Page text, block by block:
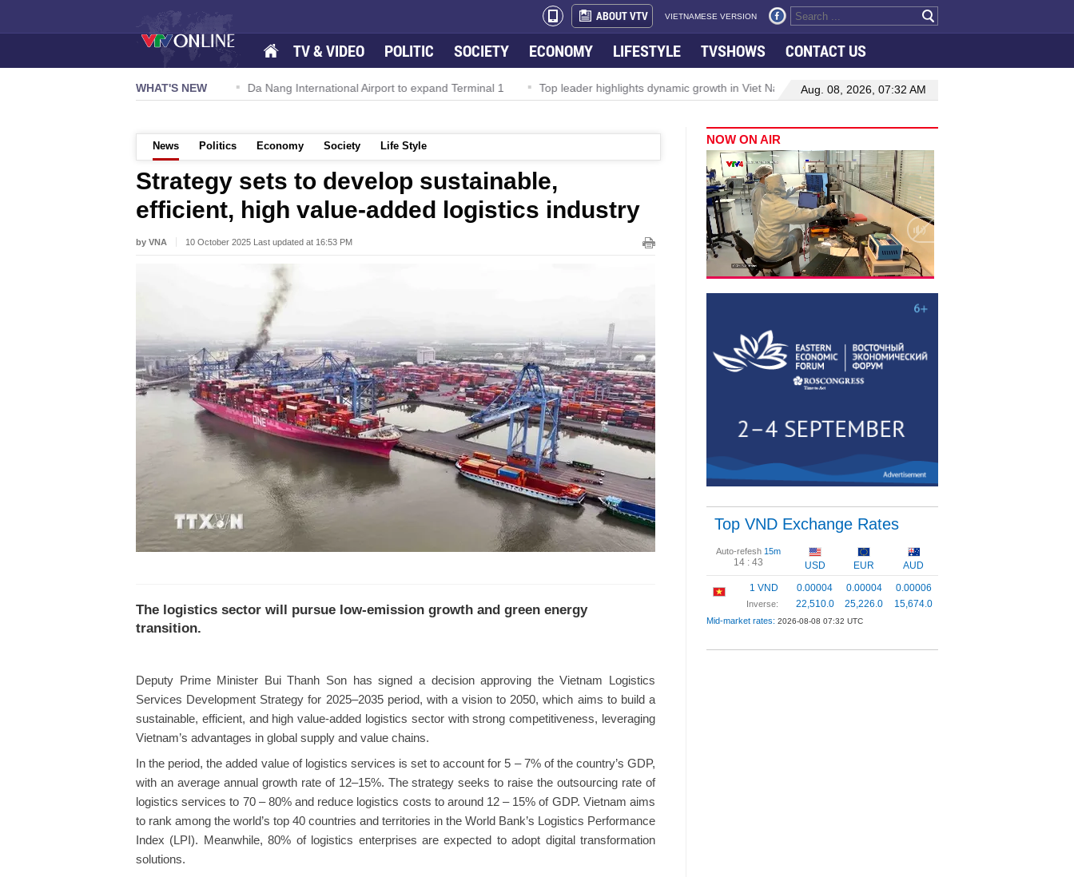
ABOUT VTV VIETNAMESE VERSION
TV & VIDEO POLITIC SOCIETY ECONOMY LIFESTYLE TVSHOWS CONTACT US
WHAT'S NEW
TW powers new growth momentum Da Nang International Airport to expand Terminal 1 Top leader highlights dynamic growth in Viet Nam–Malaysia relations Manufacturing, engineering
Aug. 08, 2026, 07:32 AM
News Politics Economy Society Life Style
Strategy sets to develop sustainable,
efficient, high value-added logistics industry
by VNA 10 October 2025 Last updated at 16:53 PM
The logistics sector will pursue low-emission growth and green energy
transition.
Deputy Prime Minister Bui Thanh Son has signed a decision approving the Vietnam Logistics
Services Development Strategy for 2025–2035 period, with a vision to 2050, which aims to build a
sustainable, efficient, and high value-added logistics sector with strong competitiveness, leveraging
Vietnam’s advantages in global supply and value chains.
In the period, the added value of logistics services is set to account for 5 – 7% of the country’s GDP,
with an average annual growth rate of 12–15%. The strategy seeks to raise the outsourcing rate of
logistics services to 70 – 80% and reduce logistics costs to around 12 – 15% of GDP. Vietnam aims
to rank among the world’s top 40 countries and territories in the World Bank’s Logistics Performance
Index (LPI). Meanwhile, 80% of logistics enterprises are expected to adopt digital transformation
solutions.
NOW ON AIR
Top VND Exchange Rates
Auto-refesh 15m
14 : 43 USD EUR
AUD
1 VND
Inverse:
0.00004
22,510.0
0.00004
25,226.0
0.00006
15,674.0
Mid-market rates: 2026-08-08 07:32 UTC